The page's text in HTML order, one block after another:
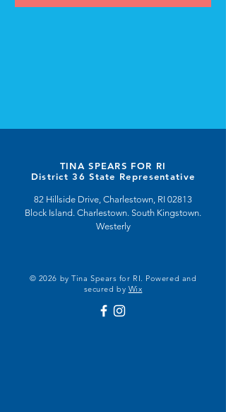
TINA SPEARS FOR RI
District 36 State Representative
82 Hillside Drive, Charlestown, RI 02813
Block Island. Charlestown. South Kingstown.
Westerly
© 2026 by Tina Spears for RI. Powered and
secured by Wix